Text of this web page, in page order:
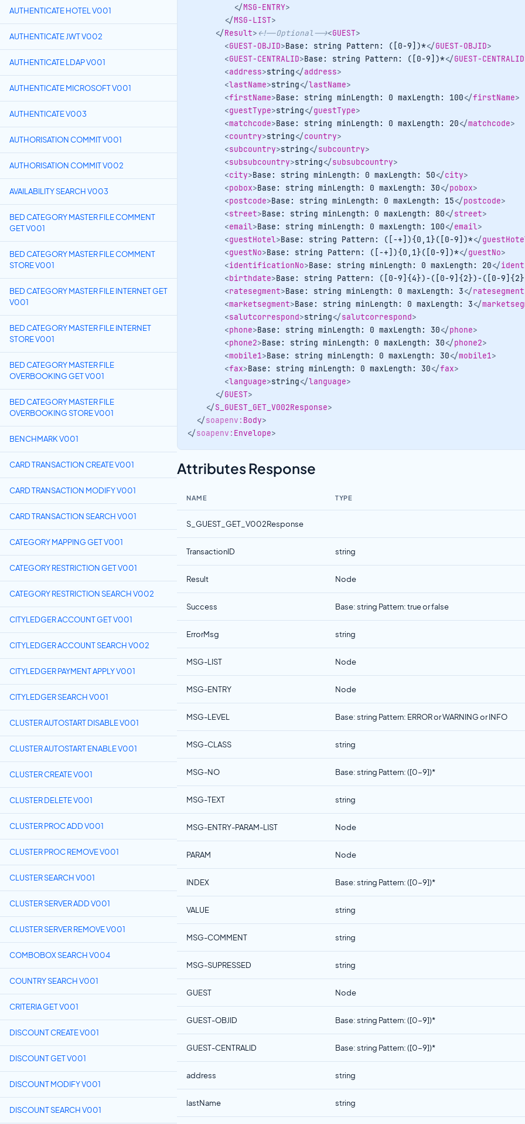
AUTHENTICATE HOTEL V001
AUTHENTICATE JWT V002
AUTHENTICATE LDAP V001
AUTHENTICATE MICROSOFT V001
AUTHENTICATE V003
AUTHORISATION COMMIT V001
AUTHORISATION COMMIT V002
AVAILABILITY SEARCH V003
BED CATEGORY MASTER FILE COMMENT
GET V001
BED CATEGORY MASTER FILE COMMENT
STORE V001
BED CATEGORY MASTER FILE INTERNET GET
V001
BED CATEGORY MASTER FILE INTERNET
STORE V001
BED CATEGORY MASTER FILE
OVERBOOKING GET V001
BED CATEGORY MASTER FILE
OVERBOOKING STORE V001
BENCHMARK V001
CARD TRANSACTION CREATE V001
CARD TRANSACTION MODIFY V001
CARD TRANSACTION SEARCH V001
CATEGORY MAPPING GET V001
CATEGORY RESTRICTION GET V001
CATEGORY RESTRICTION SEARCH V002
CITYLEDGER ACCOUNT GET V001
CITYLEDGER ACCOUNT SEARCH V002
CITYLEDGER PAYMENT APPLY V001
CITYLEDGER SEARCH V001
CLUSTER AUTOSTART DISABLE V001
CLUSTER AUTOSTART ENABLE V001
CLUSTER CREATE V001
CLUSTER DELETE V001
CLUSTER PROC ADD V001
CLUSTER PROC REMOVE V001
CLUSTER SEARCH V001
CLUSTER SERVER ADD V001
CLUSTER SERVER REMOVE V001
COMBOBOX SEARCH V004
COUNTRY SEARCH V001
CRITERIA GET V001
DISCOUNT CREATE V001
DISCOUNT GET V001
DISCOUNT MODIFY V001
DISCOUNT SEARCH V001
</MSG-ENTRY>
</MSG-LIST>
</Result> <!--Optional--><GUEST>
<GUEST-OBJID>Base: string Pattern: ([0-9])*</GUEST-OBJID>
<GUEST-CENTRALID>Base: string Pattern: ([0-9])*</GUEST-CENTRALID
<address>string</address>
<lastName>string</lastName>
<firstName>Base: string minLength: 0 maxLength: 100</firstName>
<guestType>string</guestType>
<matchcode>Base: string minLength: 0 maxLength: 20</matchcode>
<country>string</country>
<subcountry>string</subcountry>
<subsubcountry>string</subsubcountry>
<city>Base: string minLength: 0 maxLength: 50</city>
<pobox>Base: string minLength: 0 maxLength: 30</pobox>
<postcode>Base: string minLength: 0 maxLength: 15</postcode>
<street>Base: string minLength: 0 maxLength: 80</street>
<email>Base: string minLength: 0 maxLength: 100</email>
<guestHotel>Base: string Pattern: ([-+]){0,1}([0-9])*</
<guestNo>Base: string Pattern: ([-+]){0,1}([0-9])*</guestNo>
<identificationNo>Base: string minLength: 0 maxLength: 20</
<birthdate>Base: string Pattern: ([0-9]{4})-([0-9]{2})-([0-
<ratesegment>Base: string minLength: 0 maxLength: 3</ratesegment
<marketsegment>Base: string minLength: 0 maxLength: 3</
<salutcorrespond>string</salutcorrespond>
<phone>Base: string minLength: 0 maxLength: 30</phone>
<phone2>Base: string minLength: 0 maxLength: 30</phone2>
<mobile1>Base: string minLength: 0 maxLength: 30</mobile1>
<fax>Base: string minLength: 0 maxLength: 30</fax>
<language>string</language>
</GUEST>
</S_GUEST_GET_V002Response>
</soapenv: Body>
</soapenv: Envelope>
Attributes Response
NAME TYPE
S_GUEST_GET_V002Response
TransactionID string
Result Node
Success Base: string Pattern: true or false
ErrorMsg string
MSG-LIST Node
MSG-ENTRY Node
MSG-LEVEL Base: string Pattern: ERROR or WARNING or INFO
MSG-CLASS string
MSG-NO Base: string Pattern: ([0-9])*
MSG-TEXT string
MSG-ENTRY-PARAM-LIST Node
PARAM Node
INDEX Base: string Pattern: ([0-9])*
VALUE string
MSG-COMMENT string
MSG-SUPRESSED string
GUEST Node
GUEST-OBJID Base: string Pattern: ([0-9])*
GUEST-CENTRALID Base: string Pattern: ([0-9])*
address string
lastName string